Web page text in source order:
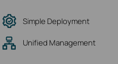
Simple Deployment
Unified Management